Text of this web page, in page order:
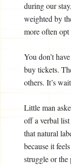
during our
weighted by
more often
You don’t
buy tickets.
others. It’s
Little man
off a verbal
that natural
because it
struggle or the